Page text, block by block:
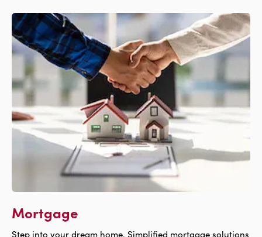
For
Fraud
Prevention
Mortgage
Step into your dream home. Simplified mortgage solutions